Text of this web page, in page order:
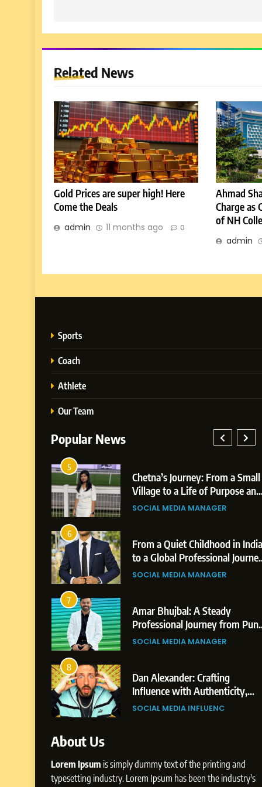
Related News
Gold Prices are super high! Here
Come the Deals
admin 11 months ago 0
Ahmad
Charge as
of NH
admin
Sports
Coach
Athlete
Our Team
Popular News
Chetna’s Journey: From a Small
Village to a Life of Purpose and
Growth
SOCIAL MEDIA MANAGER
From a Quiet Childhood in India
to a Global Professional Journey:
The Story of Sagar Gupta
SOCIAL MEDIA MANAGER
Amar Bhujbal: A Steady
Professional Journey from Pune
to Dubai’s Business
Environment
SOCIAL MEDIA MANAGER
Dan Alexander: Crafting
Influence with Authenticity,
Storytelling, and Strategic
Presence
SOCIAL MEDIA INFLUENC
About Us
Lorem Ipsum is simply dummy text of the printing and
typesetting industry. Lorem Ipsum has been the industry's